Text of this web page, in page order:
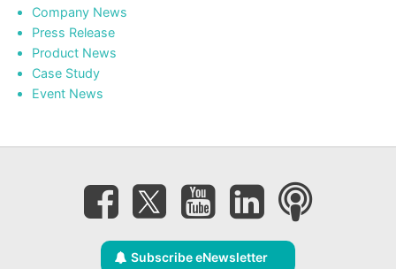
Company News
Press Release
Product News
Case Study
Event News
Subscribe eNewsletter